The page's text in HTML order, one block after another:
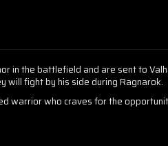
in the battlefield and are sent to
will fight by his side during Ragnarok.
warrior who craves for the